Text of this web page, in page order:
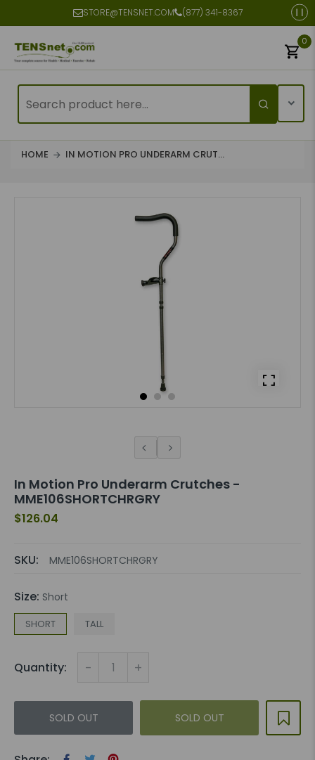
STORE@TENSNET.COM (877) 341-8367
0
HOME IN MOTION PRO UNDERARM CRUT...
In Motion Pro Underarm Crutches -
MME106SHORTCHRGRY
$126.04
SKU: MME106SHORTCHRGRY
Size: Short
SHORT TALL
Quantity: - +
SOLD OUT SOLD OUT